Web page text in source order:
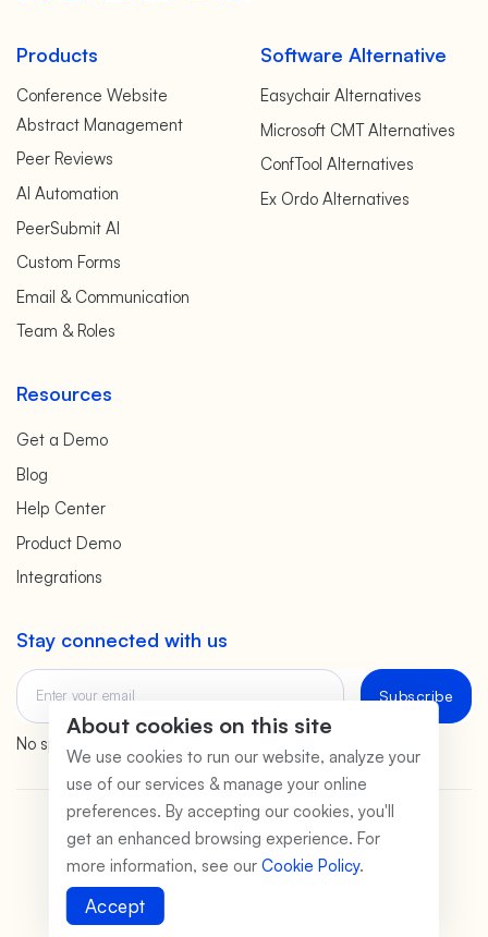
Products
Conference Website
Abstract Management
Peer Reviews
AI Automation
PeerSubmit AI
Custom Forms
Email & Communication
Team & Roles
Software Alternative
Easychair Alternatives
Microsoft CMT Alternatives
ConfTool Alternatives
Ex Ordo Alternatives
Resources
Get a Demo
Blog
Help Center
Product Demo
Integrations
Stay connected with us
Subscribe
No spam. We promise.
©2026 PeerSubmit
Terms of Service Privacy Policy
Data Safety
Payment Safety
About cookies on this site
We use cookies to run our website, analyze your
use of our services & manage your online
preferences. By accepting our cookies, you'll
get an enhanced browsing experience. For
more information, see our Cookie Policy.
Accept